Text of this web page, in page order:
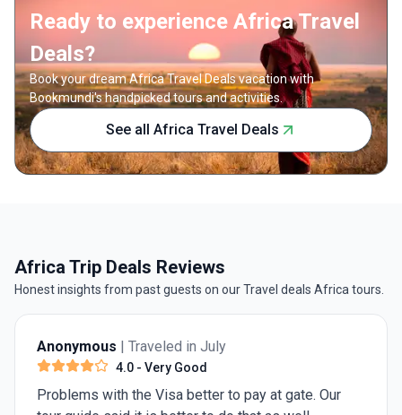
Ready to experience Africa Travel
Deals?
Book your dream Africa Travel Deals vacation with
Bookmundi's handpicked tours and activities.
See all Africa Travel Deals
Africa Trip Deals Reviews
Honest insights from past guests on our Travel deals Africa tours.
Anonymous | Traveled in July
3.0 - Average
"Travel Matters" excursions are often just glorified